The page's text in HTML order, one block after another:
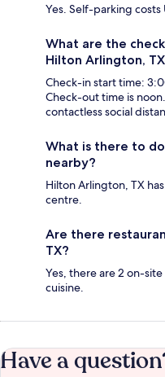
Yes. Self-parking
What are the
Hilton Arlington,
Check-in start time:
Check-out time is
contactless social
What is there to
nearby?
Hilton Arlington, TX
centre.
Are there
TX?
Yes, there are 2 on-
cuisine.
Have a